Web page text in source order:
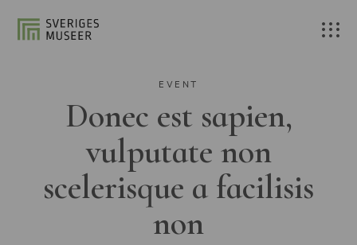
EVENT
Donec est sapien,
vulputate non
scelerisque a facilisis
non